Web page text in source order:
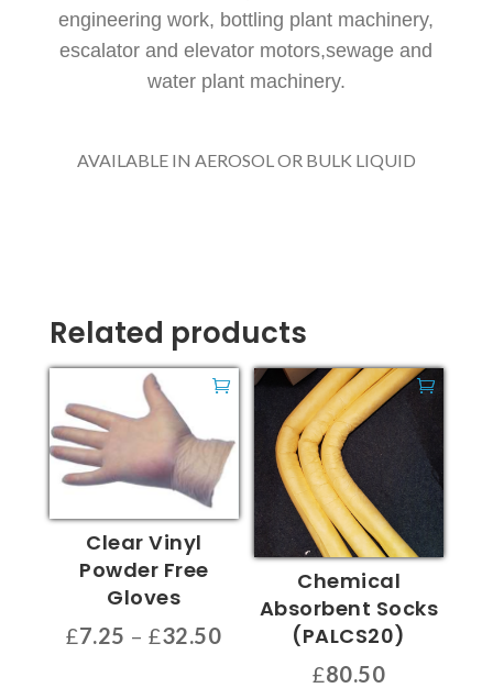
engineering work, bottling plant machinery,
escalator and elevator motors,sewage and
water plant machinery.
AVAILABLE IN AEROSOL OR BULK LIQUID
Related products
Clear Vinyl
Powder Free
Gloves
£7.25 – £32.50Price
Chemical
Absorbent Socks
(PALCS20)
£80.50